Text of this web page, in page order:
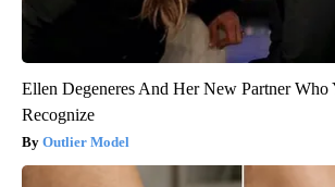
Ellen Degeneres And Her New Partner Who
Recognize
Outlier Model